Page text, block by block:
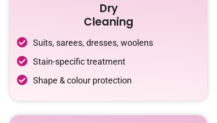
Dry
Cleaning
Suits, sarees, dresses, woolens
Stain-specific treatment
Shape & colour protection